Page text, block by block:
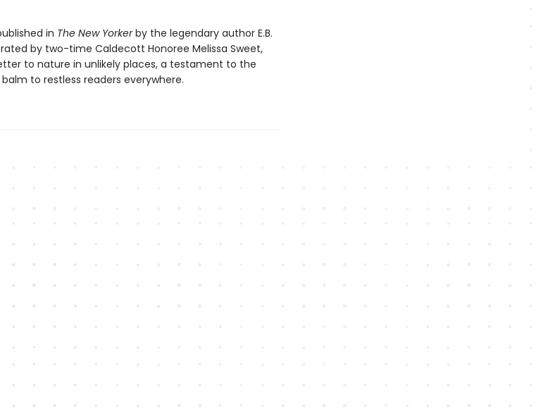
in The New Yorkerby the legendary author E.B.
by two-time Caldecott Honoree Melissa Sweet,
to nature in unlikely places, a testament to the
to restless readers everywhere.